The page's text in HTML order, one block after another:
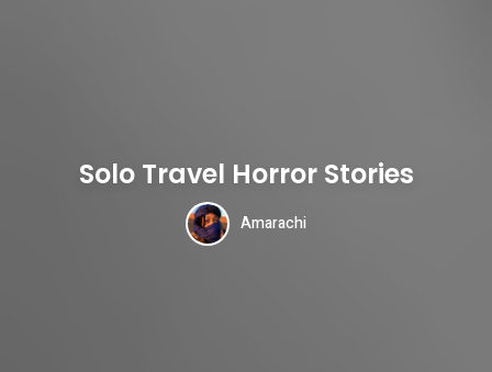
Solo Travel Horror Stories
Amarachi